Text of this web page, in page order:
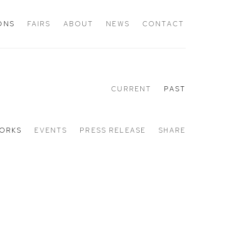
FAIRS ABOUT NEWS CONTACT
CURRENT PAST
EVENTS PRESS RELEASE SHARE